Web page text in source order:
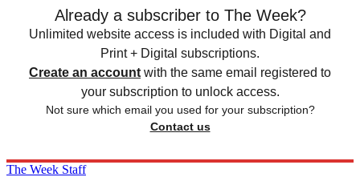
Already a subscriber to The Week?
Unlimited website access is included with Digital and
Print + Digital subscriptions.
Create an account with the same email registered to
your subscription to unlock access.
Not sure which email you used for your subscription?
Contact us
The Week Staff